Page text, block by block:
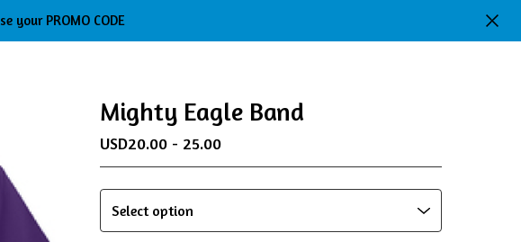
your PROMO CODE
Mighty Eagle Band
USD20.00 - 25.00